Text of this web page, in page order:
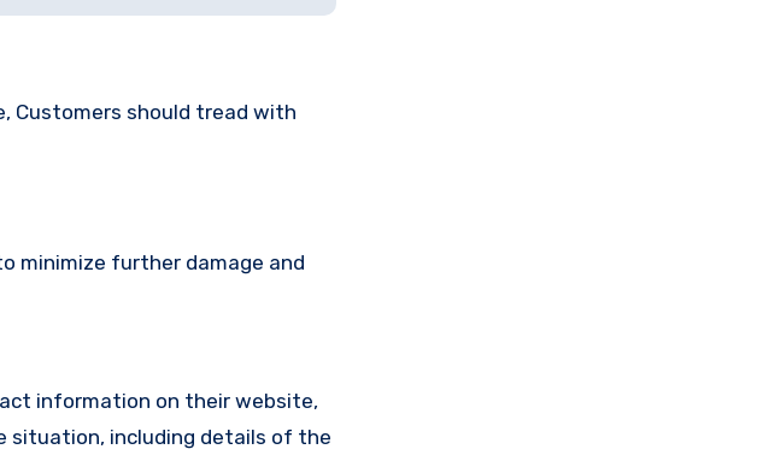
Customers should tread with
minimize further damage and
information on their website,
situation, including details of the